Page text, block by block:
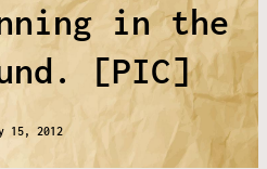
in the
[PIC]
15, 2012